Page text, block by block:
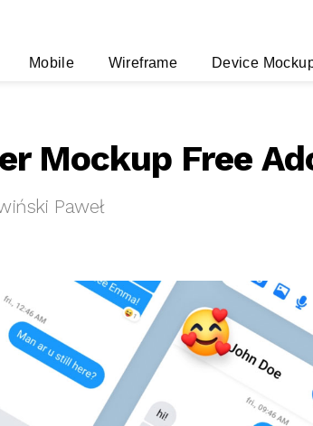
Mobile Wireframe Device
Mockup Free
Paweł